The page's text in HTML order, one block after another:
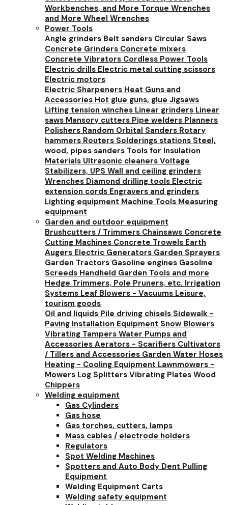
Workbenches, and More Torque Wrenches
and More Wheel Wrenches
Power Tools
Angle grinders Belt sanders Circular Saws
Concrete Grinders Concrete mixers
Concrete Vibrators Cordless Power Tools
Electric drills Electric metal cutting scissors
Electric motors
Electric Sharpeners Heat Guns and
Accessories Hot glue guns, glue Jigsaws
Lifting tension winches Linear grinders Linear
saws Mansory cutters Pipe welders Planners
Polishers Random Orbital Sanders Rotary
hammers Routers Solderings stations Steel,
wood, pipes sanders Tools for Insulation
Materials Ultrasonic cleaners Voltage
Stabilizers, UPS Wall and ceiling grinders
Wrenches Diamond drilling tools Electric
extension cords Engravers and grinders
Lighting equipment Machine Tools Measuring
equipment
Garden and outdoor equipment
Brushcutters / Trimmers Chainsaws Concrete
Cutting Machines Concrete Trowels Earth
Augers Electric Generators Garden Sprayers
Garden Tractors Gasoline engines Gasoline
Screeds Handheld Garden Tools and more
Hedge Trimmers, Pole Pruners, etc. Irrigation
Systems Leaf Blowers - Vacuums Leisure,
tourism goods
Oil and liquids Pile driving chisels Sidewalk -
Paving Installation Equipment Snow Blowers
Vibrating Tampers Water Pumps and
Accessories Aerators - Scarifiers Cultivators
/ Tillers and Accessories Garden Water Hoses
Heating - Cooling Equipment Lawnmowers -
Mowers Log Splitters Vibrating Plates Wood
Chippers
Welding equipment
Gas Cylinders
Gas hose
Gas torches, cutters, lamps
Mass cables / electrode holders
Regulators
Spot Welding Machines
Spotters and Auto Body Dent Pulling
Equipment
Welding Equipment Carts
Welding safety equipment